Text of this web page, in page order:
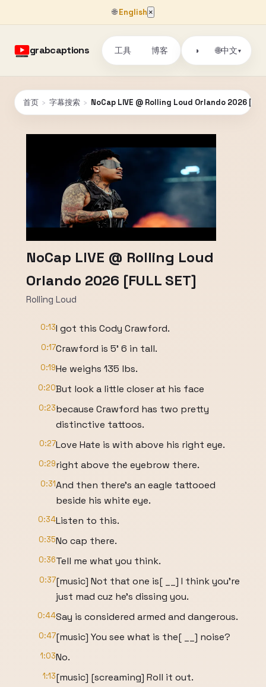
🌐English ×
grabcaptions 工具 博客 ◑ 🌐中文▾
首页 › 字幕搜索 › NoCap LIVE @ Rolling Loud Orlando 2026
NoCap LIVE @ Rolling Loud
Orlando 2026 [FULL SET]
Rolling Loud
0:13I got this Cody Crawford.
0:17Crawford is 5' 6 in tall.
0:19He weighs 135 lbs.
0:20But look a little closer at his face
0:23because Crawford has two pretty
distinctive tattoos.
0:27Love Hate is with above his right eye.
0:29right above the eyebrow there.
0:31And then there's an eagle tattooed
beside his white eye.
0:34Listen to this.
0:35No cap there.
0:36Tell me what you think.
0:37[music] Not that one is[ __] I think you're
just mad cuz he's dissing you.
0:44Say is considered armed and dangerous.
0:47[music] You see what is the[ __] noise?
1:03No.
1:13[music] [screaming] Roll it out.